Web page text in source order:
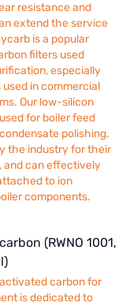
resistance and
extend the service
is a popular
filters used
especially
in commercial
Our low-silicon
for boiler feed
polishing.
the industry for their
and can effectively
to ion
components.
(RWNO 1001,
carbon for
is dedicated to